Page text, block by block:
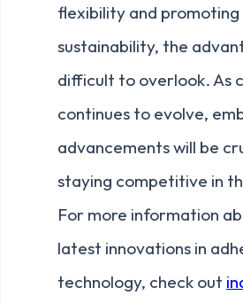
flexibility and promoting
sustainability, the
difficult to overlook. As
continues to evolve,
advancements will be
staying competitive in
For more information
latest innovations in
technology, check out